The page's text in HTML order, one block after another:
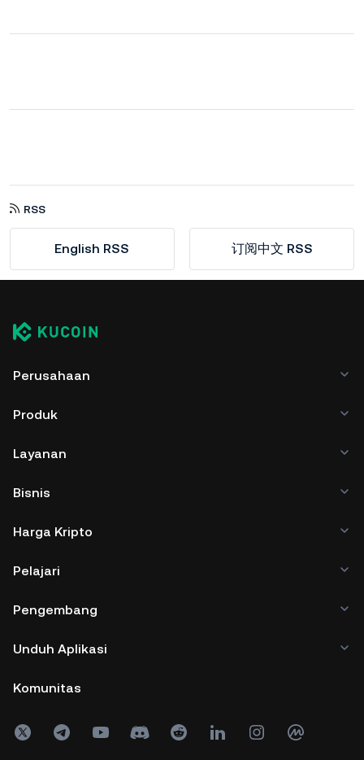
RSS
English RSS 订阅中文 RSS
Perusahaan
Produk
Layanan
Bisnis
Harga Kripto
Pelajari
Pengembang
Unduh Aplikasi
Komunitas